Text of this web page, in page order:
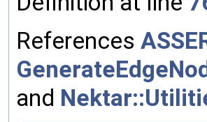
References
and